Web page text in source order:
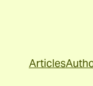
Articles